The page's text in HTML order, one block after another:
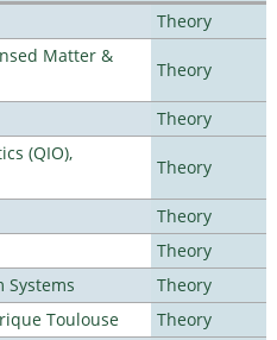
Theory
Matter &
Theory
Theory
(QIO),
Theory
Theory
Theory
Systems
Theory
Toulouse
Theory